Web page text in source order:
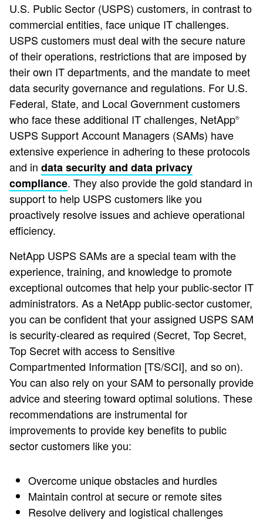
U.S. Public Sector (USPS) customers, in contrast to
commercial entities, face unique IT challenges.
USPS customers must deal with the secure nature
of their operations, restrictions that are imposed by
their own IT departments, and the mandate to meet
data security governance and regulations. For U.S.
Federal, State, and Local Government customers
who face these additional IT challenges, NetApp®
USPS Support Account Managers (SAMs) have
extensive experience in adhering to these protocols
and in data security and data privacy
compliance. They also provide the gold standard in
support to help USPS customers like you
proactively resolve issues and achieve operational
efficiency.
NetApp USPS SAMs are a special team with the
experience, training, and knowledge to promote
exceptional outcomes that help your public-sector IT
administrators. As a NetApp public-sector customer,
you can be confident that your assigned USPS SAM
is security-cleared as required (Secret, Top Secret,
Top Secret with access to Sensitive
Compartmented Information [TS/SCI], and so on).
You can also rely on your SAM to personally provide
advice and steering toward optimal solutions. These
recommendations are instrumental for
improvements to provide key benefits to public
sector customers like you:
Overcome unique obstacles and hurdles
Maintain control at secure or remote sites
Resolve delivery and logistical challenges